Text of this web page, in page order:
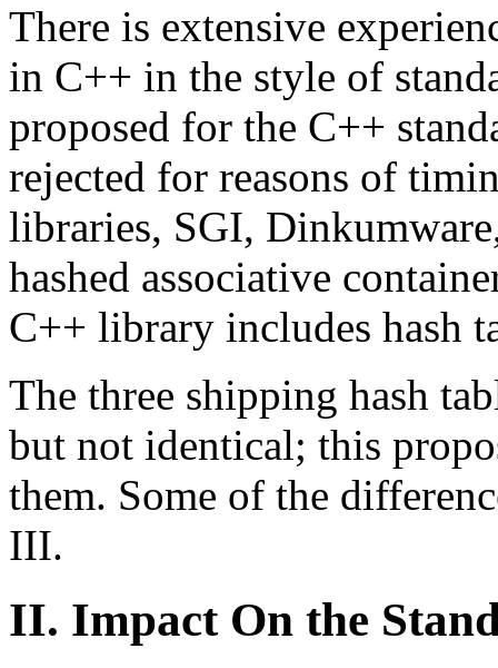
There is extensive
in C++ in the style of
proposed for the C++
rejected for reasons of
libraries, SGI,
hashed associative
C++ library includes hash
The three shipping hash
but not identical; this
them. Some of the
III.
II. Impact On the